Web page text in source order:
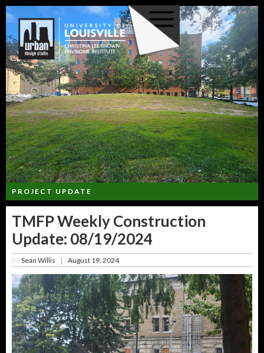
PROJECT UPDATE
TMFP Weekly Construction
Update: 08/19/2024
BySean Willis August 19, 2024